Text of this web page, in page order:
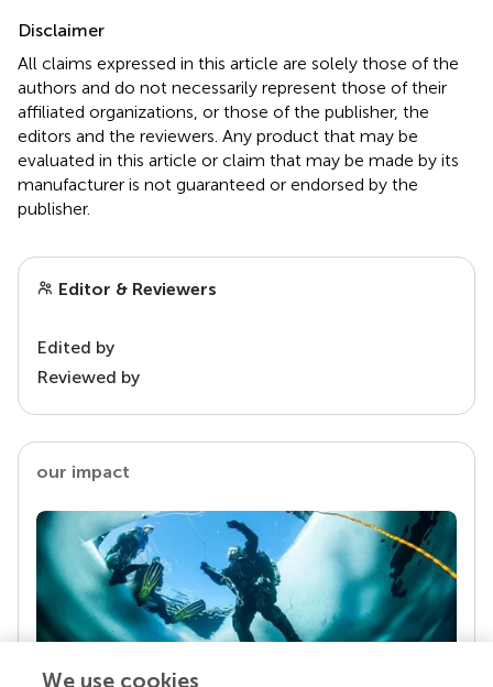
Disclaimer
All claims expressed in this article are solely those of the
authors and do not necessarily represent those of their
affiliated organizations, or those of the publisher, the
editors and the reviewers. Any product that may be
evaluated in this article or claim that may be made by its
manufacturer is not guaranteed or endorsed by the
publisher.
Editor & Reviewers
Edited by
Reviewed by
our impact
We use cookies